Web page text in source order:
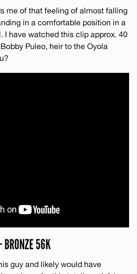
me of that feeling of almost falling
in a comfortable position in a
I have watched this clip approx. 40
Puleo, heir to the Oyola
BRONZE 56K
guy and likely would have